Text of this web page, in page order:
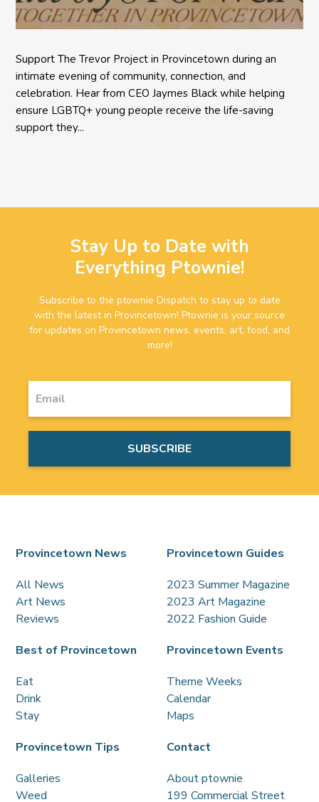
Support The Trevor Project in Provincetown during an
intimate evening of community, connection, and
celebration. Hear from CEO Jaymes Black while helping
ensure LGBTQ+ young people receive the life-saving
support they...
Stay Up to Date with
Everything Ptownie!
Subscribe to the ptownie Dispatch to stay up to date
with the latest in Provincetown! Ptownie is your source
for updates on Provincetown news, events, art, food, and
more!
Provincetown News
All News
Art News
Reviews
Provincetown Guides
2023 Summer Magazine
2023 Art Magazine
2022 Fashion Guide
Best of Provincetown
Eat
Drink
Stay
Provincetown Events
Theme Weeks
Calendar
Maps
Provincetown Tips
Galleries
Weed
Contact
About ptownie
199 Commercial Street